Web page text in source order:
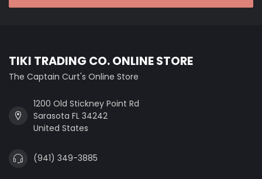
TIKI TRADING CO. ONLINE STORE
The Captain Curt's Online Store
1200 Old Stickney Point Rd
Sarasota FL 34242
United States
(941) 349-3885